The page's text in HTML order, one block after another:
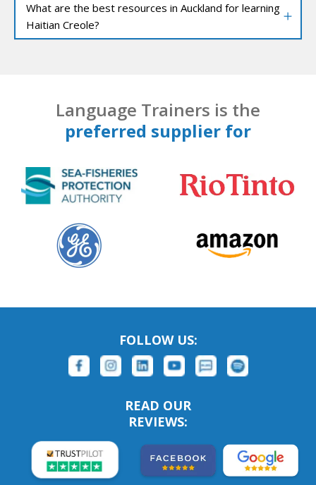
What are the best resources in Auckland for learning
Haitian Creole?
Language Trainers is the
preferred supplier for
FOLLOW US:
READ OUR
REVIEWS: